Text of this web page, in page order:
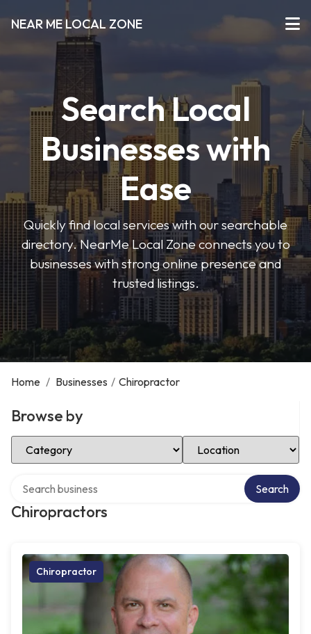
NEAR ME LOCAL ZONE
Search Local
Businesses with
Ease
Quickly find local services with our searchable
directory. NearMe Local Zone connects you to
businesses with strong online presence and
trusted listings.
Home / Businesses / Chiropractor
Browse by
Select Category Select Location
Chiropractors
Search
Chiropractor